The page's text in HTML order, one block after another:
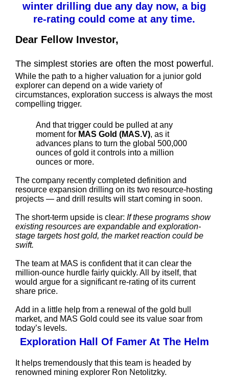
winter drilling due any day now, a big
re-rating could come at any time.
Dear Fellow Investor,
The simplest stories are often the most powerful.
While the path to a higher valuation for a junior gold
explorer can depend on a wide variety of
circumstances, exploration success is always the most
compelling trigger.
And that trigger could be pulled at any
moment for MAS Gold (MAS.V), as it
advances plans to turn the global 500,000
ounces of gold it controls into a million
ounces or more.
The company recently completed definition and
resource expansion drilling on its two resource-hosting
projects — and drill results will start coming in soon.
The short-term upside is clear: If these programs show
existing resources are expandable and exploration-
stage targets host gold, the market reaction could be
swift.
The team at MAS is confident that it can clear the
million-ounce hurdle fairly quickly. All by itself, that
would argue for a significant re-rating of its current
share price.
Add in a little help from a renewal of the gold bull
market, and MAS Gold could see its value soar from
today’s levels.
Exploration Hall Of Famer At The Helm
It helps tremendously that this team is headed by
renowned mining explorer Ron Netolitzky.